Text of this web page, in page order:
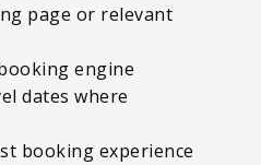
page or relevant
engine
dates where
booking experience